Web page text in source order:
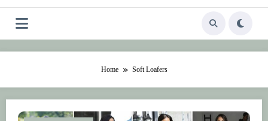
Home Soft Loafers